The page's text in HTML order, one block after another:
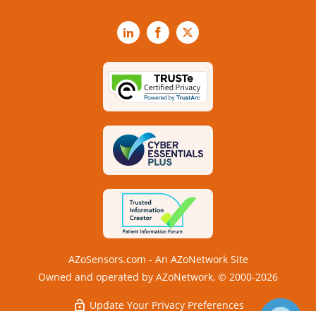
LinkedInFacebook
X
AZoSensors.com - An AZoNetwork Site
Owned and operated by AZoNetwork, © 2000-2026
Update Your Privacy Preferences